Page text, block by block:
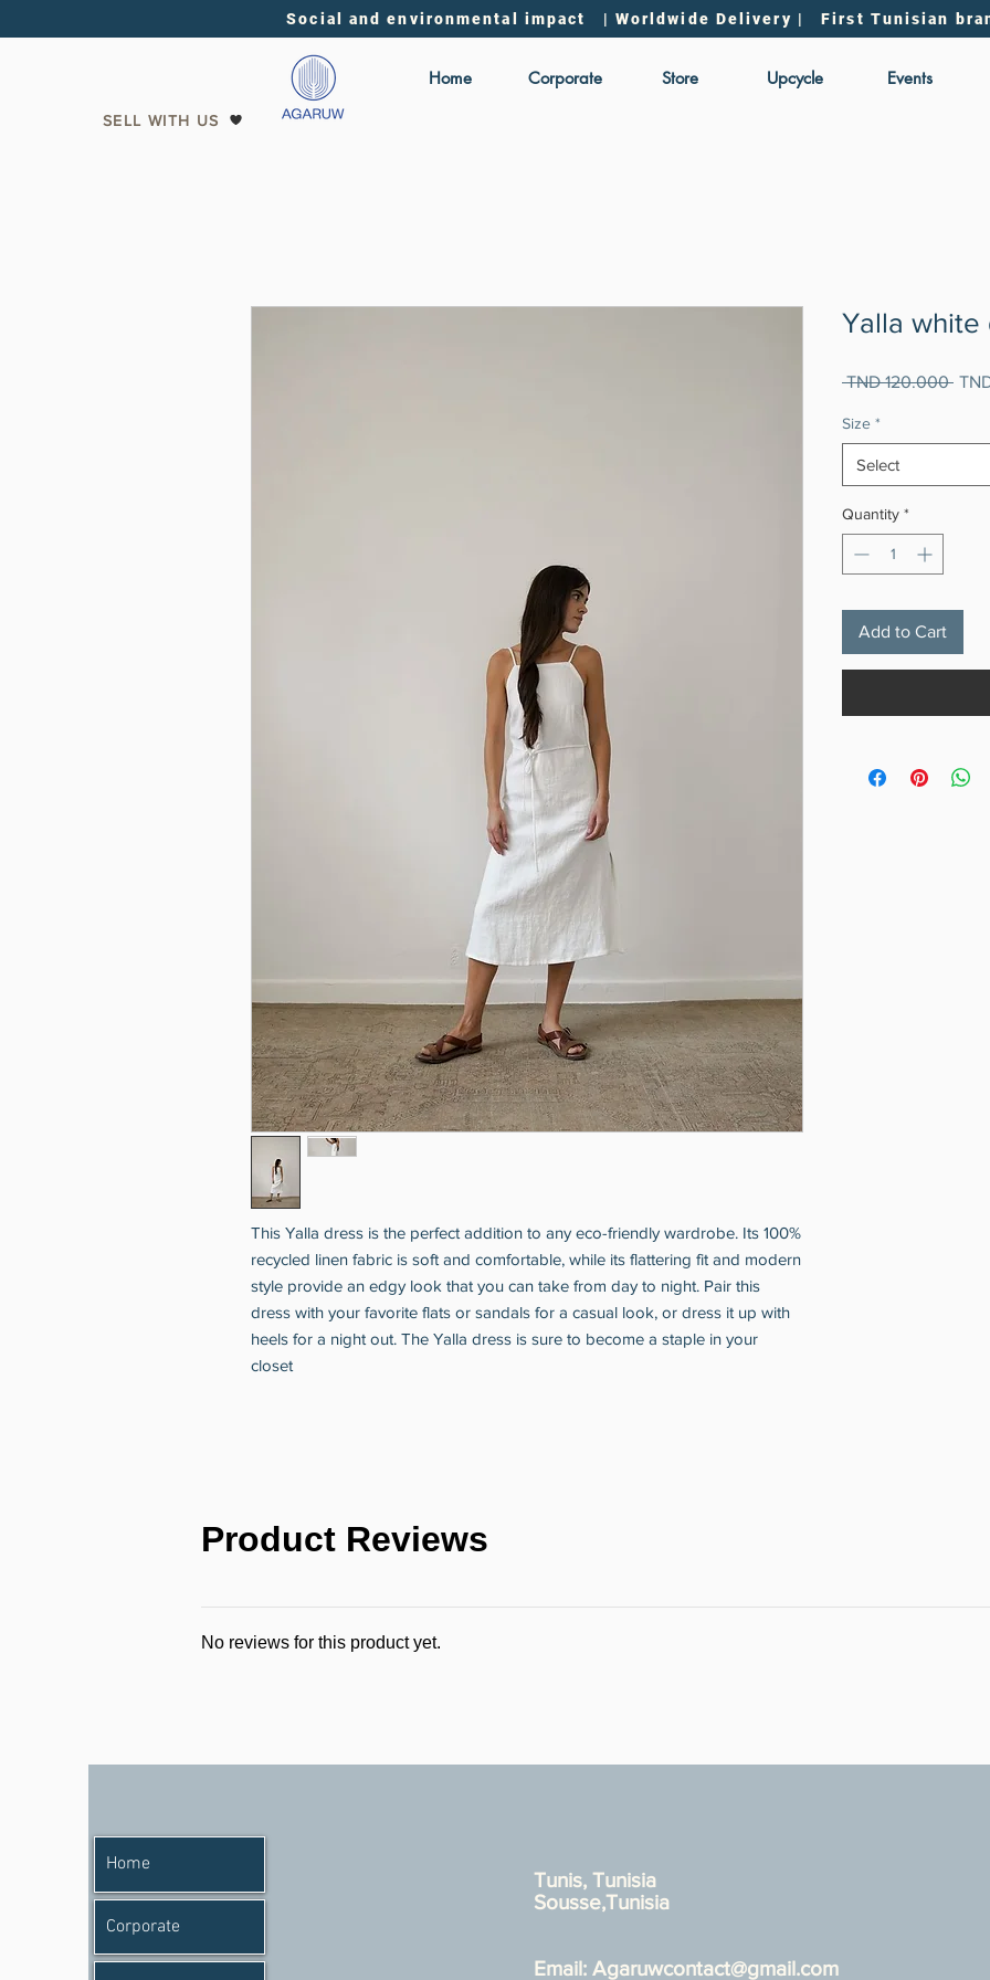
Social and environmental impact | Worldwide Delivery | First Tunisian
SELL WITH US
Home Corporate Store Upcycle Events
This Yalla dress is the perfect addition to any eco-friendly wardrobe. Its 100%
recycled linen fabric is soft and comfortable, while its flattering fit and modern
style provide an edgy look that you can take from day to night. Pair this
dress with your favorite flats or sandals for a casual look, or dress it up with
heels for a night out. The Yalla dress is sure to become a staple in your
closet
Yalla white
TND 120.000
Size *
Select
Quantity *
Add to Cart
Product Reviews
No reviews for this product yet.
Home
Corporate
Tunis, Tunisia
Sousse,Tunisia
Email: Agaruwcontact@gmail.com